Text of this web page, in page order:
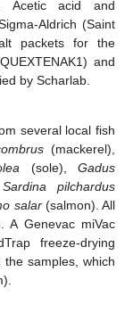
Acetic acid and
Aldrich (Saint
packets for the
and
by Scharlab.
several local fish
(mackerel),
(sole), Gadus
Sardina pilchardus
salar(salmon). All
A Genevac miVac
freeze-drying
samples, which